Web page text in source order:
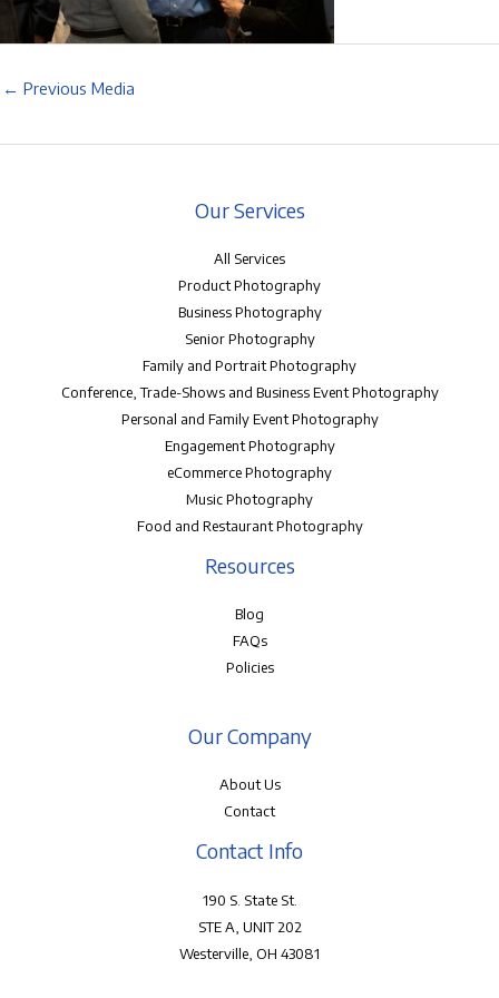
← Previous Media
Our Services
All Services
Product Photography
Business Photography
Senior Photography
Family and Portrait Photography
Conference, Trade-Shows and Business Event Photography
Personal and Family Event Photography
Engagement Photography
eCommerce Photography
Music Photography
Food and Restaurant Photography
Resources
Blog
FAQs
Policies
Our Company
About Us
Contact
Contact Info
190 S. State St.
STE A, UNIT 202
Westerville, OH 43081